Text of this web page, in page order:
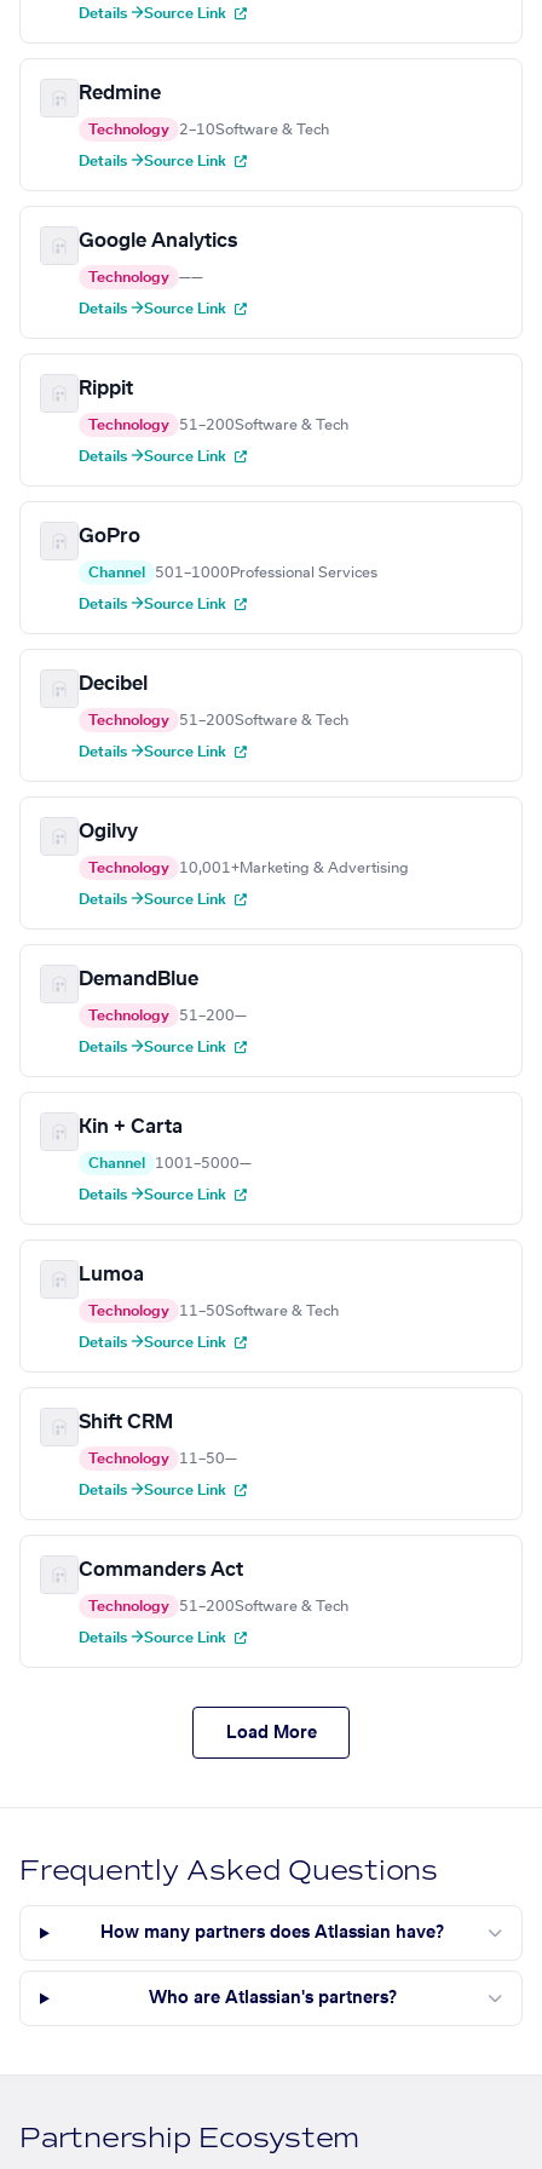
Details →Source Link
Redmine
Technology 2–10Software & Tech
Details →Source Link
Google Analytics
Technology ——
Details →Source Link
Rippit
Technology 51–200Software & Tech
Details →Source Link
GoPro
Channel 501–1000 Professional Services
Details →Source Link
Decibel
Technology 51–200Software & Tech
Details →Source Link
Ogilvy
Technology 10,001+Marketing & Advertising
Details →Source Link
DemandBlue
Technology 51–200—
Details →Source Link
Kin + Carta
Channel 1001–5000—
Details →Source Link
Lumoa
Technology 11–50Software & Tech
Details →Source Link
Shift CRM
Technology 11–50—
Details →Source Link
Commanders Act
Technology 51–200Software & Tech
Details →Source Link
Load More
Frequently Asked Questions
How many partners does Atlassian have?
Who are Atlassian's partners?
Partnership Ecosystem